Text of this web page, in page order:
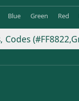
Blue Green Red